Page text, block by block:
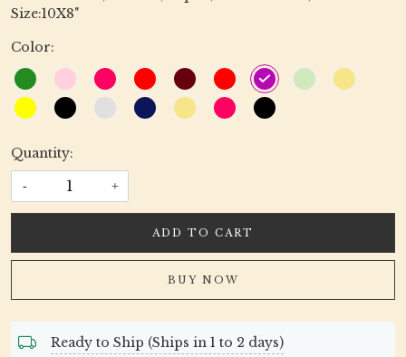
Size:10X8"
Color:
Quantity:
- +
ADD TO CART
BUY NOW
Ready to Ship (Ships in 1 to 2 days)